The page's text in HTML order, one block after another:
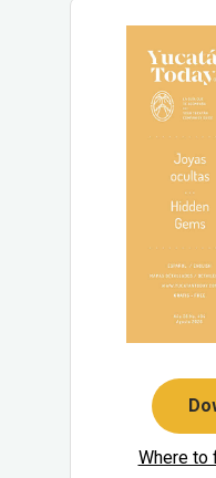
Where to